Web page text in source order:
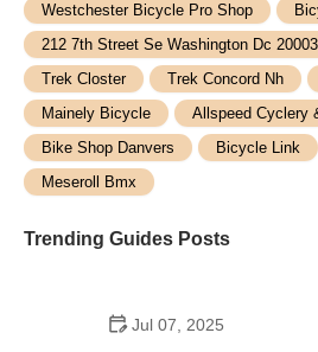
Westchester Bicycle Pro Shop
212 7th Street Se Washington Dc 20003
Trek Closter
Trek Concord Nh
Mainely Bicycle
Allspeed Cyclery
Bike Shop Danvers
Bicycle Link
Meseroll Bmx
Trending Guides Posts
Jul 07, 2025